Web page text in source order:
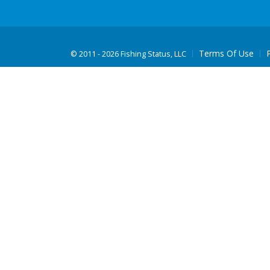
© 2011 - 2026 Fishing Status, LLC Terms Of Use